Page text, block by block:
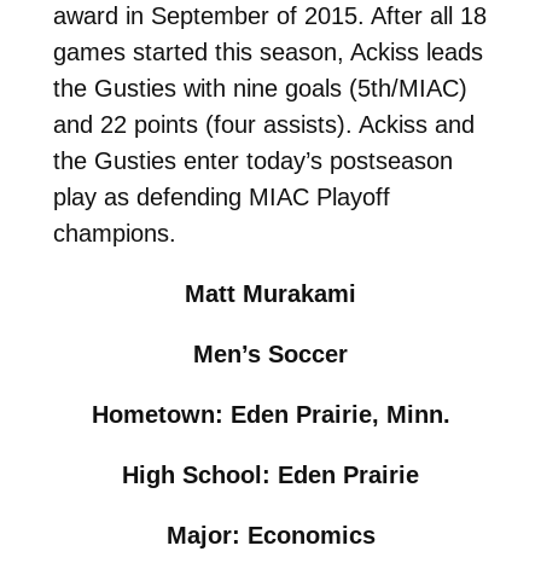
award in September of 2015. After all 18
games started this season, Ackiss leads
the Gusties with nine goals (5th/MIAC)
and 22 points (four assists). Ackiss and
the Gusties enter today’s postseason
play as defending MIAC Playoff
champions.
Matt Murakami
Men’s Soccer
Hometown: Eden Prairie, Minn.
High School: Eden Prairie
Major: Economics